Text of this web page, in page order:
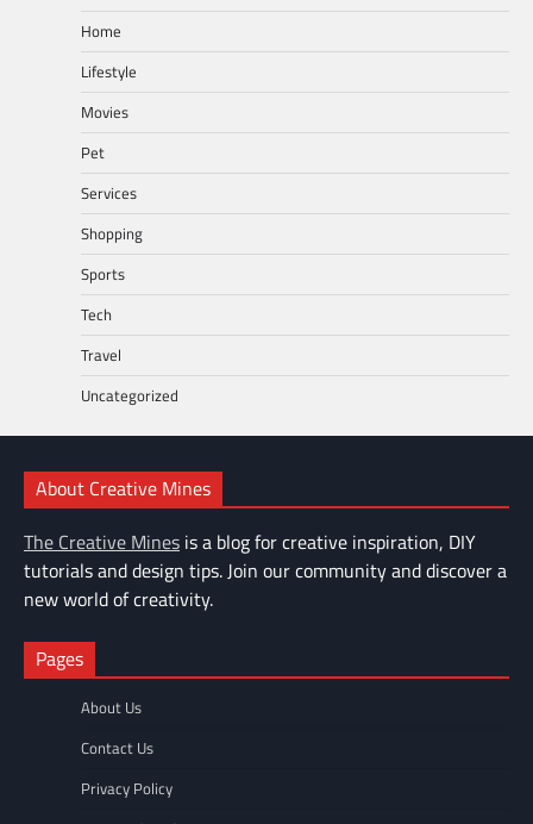
Home
Lifestyle
Movies
Pet
Services
Shopping
Sports
Tech
Travel
Uncategorized
About Creative Mines
The Creative Mines is a blog for creative inspiration, DIY
tutorials and design tips. Join our community and discover a
new world of creativity.
Pages
About Us
Contact Us
Privacy Policy